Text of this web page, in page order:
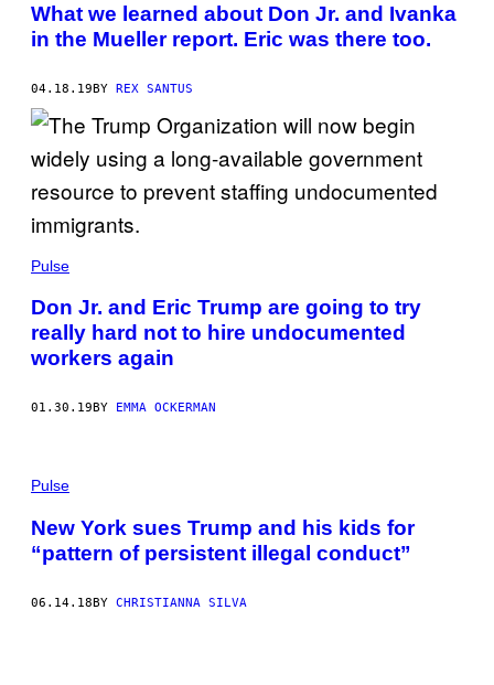
What we learned about Don Jr. and Ivanka
in the Mueller report. Eric was there too.
04.18.19BY REX SANTUS
Pulse
Don Jr. and Eric Trump are going to try
really hard not to hire undocumented
workers again
01.30.19 BY EMMA OCKERMAN
Pulse
New York sues Trump and his kids for
“pattern of persistent illegal conduct”
06.14.18BY CHRISTIANNA SILVA